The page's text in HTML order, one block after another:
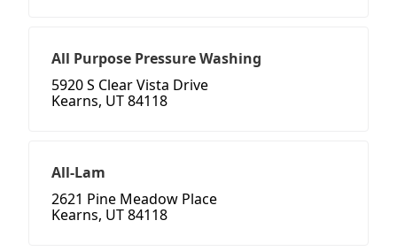
All Purpose Pressure Washing
5920 S Clear Vista Drive
Kearns, UT 84118
All-Lam
2621 Pine Meadow Place
Kearns, UT 84118